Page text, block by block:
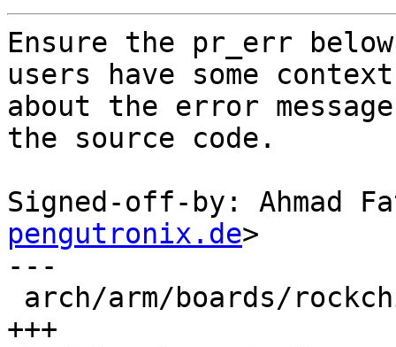
Ensure the pr_err
users have some context
about the error
the source code.
Signed-off-by: Ahmad
pengutronix.de>
---
+++